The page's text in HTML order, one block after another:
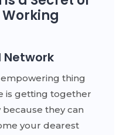
thing
is getting together
they can
your dearest